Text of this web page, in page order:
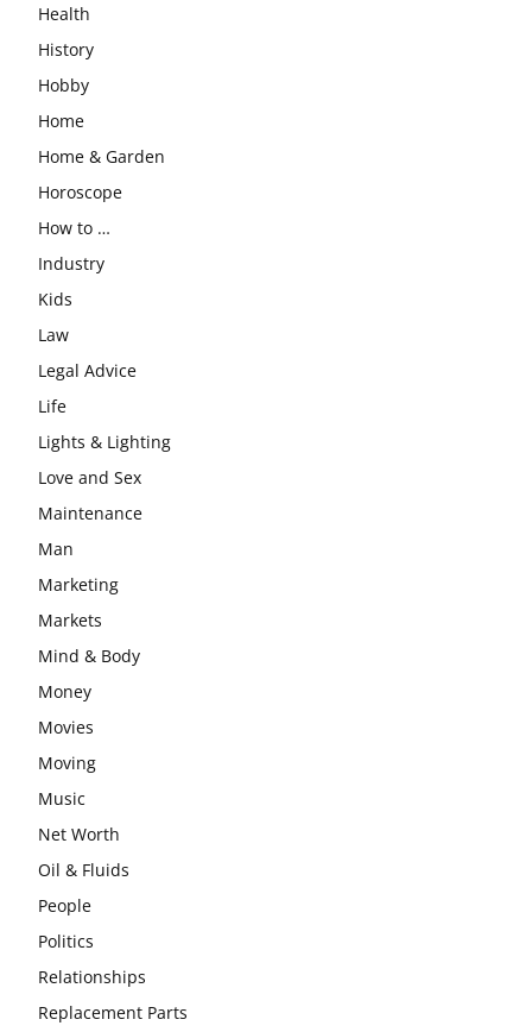
Health
History
Hobby
Home
Home & Garden
Horoscope
How to …
Industry
Kids
Law
Legal Advice
Life
Lights & Lighting
Love and Sex
Maintenance
Man
Marketing
Markets
Mind & Body
Money
Movies
Moving
Music
Net Worth
Oil & Fluids
People
Politics
Relationships
Replacement Parts